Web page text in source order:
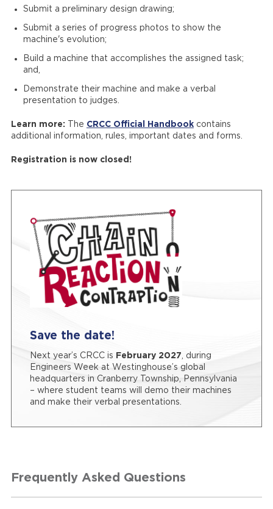
Submit a preliminary design drawing;
Submit a series of progress photos to show the
machine's evolution;
Build a machine that accomplishes the assigned task;
and,
Demonstrate their machine and make a verbal
presentation to judges.
Learn more: The CRCC Official Handbookcontains
additional information, rules, important dates and forms.
Registration is now closed!
Save the date!
Next year’s CRCC is February 2027, during
Engineers Week at Westinghouse’s global
headquarters in Cranberry Township, Pennsylvania
– where student teams will demo their machines
and make their verbal presentations.
Frequently Asked Questions